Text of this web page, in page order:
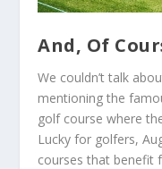
And, Of
We couldn’t talk
mentioning the
golf course where
Lucky for golfers,
courses that benefit